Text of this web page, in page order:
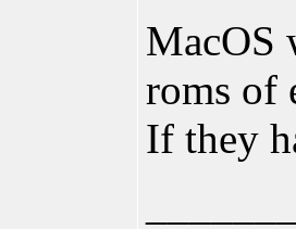
MacOS
roms of
If they